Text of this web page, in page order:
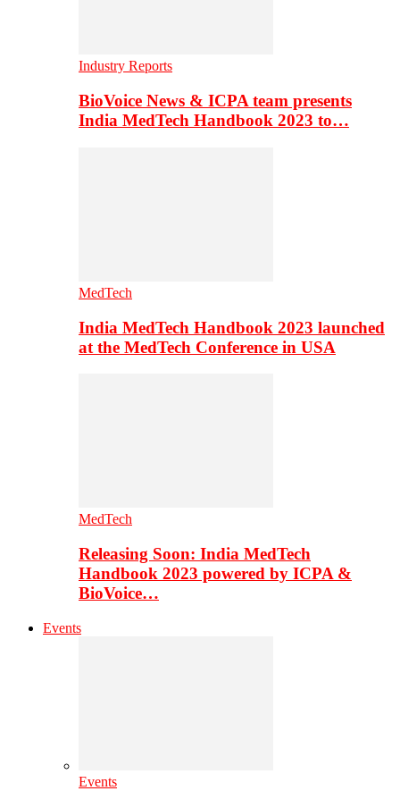
Industry Reports
BioVoice News & ICPA team presents
India MedTech Handbook 2023 to…
MedTech
India MedTech Handbook 2023 launched
at the MedTech Conference in USA
MedTech
Releasing Soon: India MedTech
Handbook 2023 powered by ICPA &
BioVoice…
Events
Events